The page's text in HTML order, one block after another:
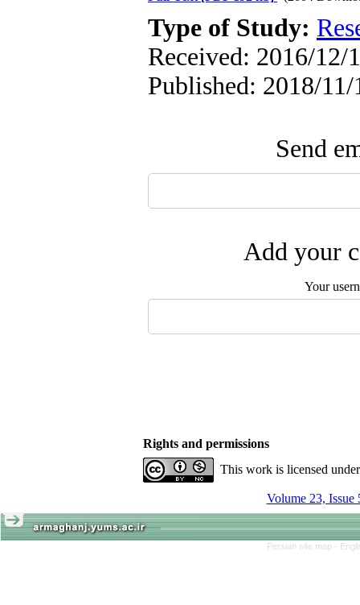
Type of Study:
Received: 2016/12/
Published: 2018/11/
Send
Add your
Your
Rights and permissions
This work is licensed
Volume 23, Issue
Persian site map -